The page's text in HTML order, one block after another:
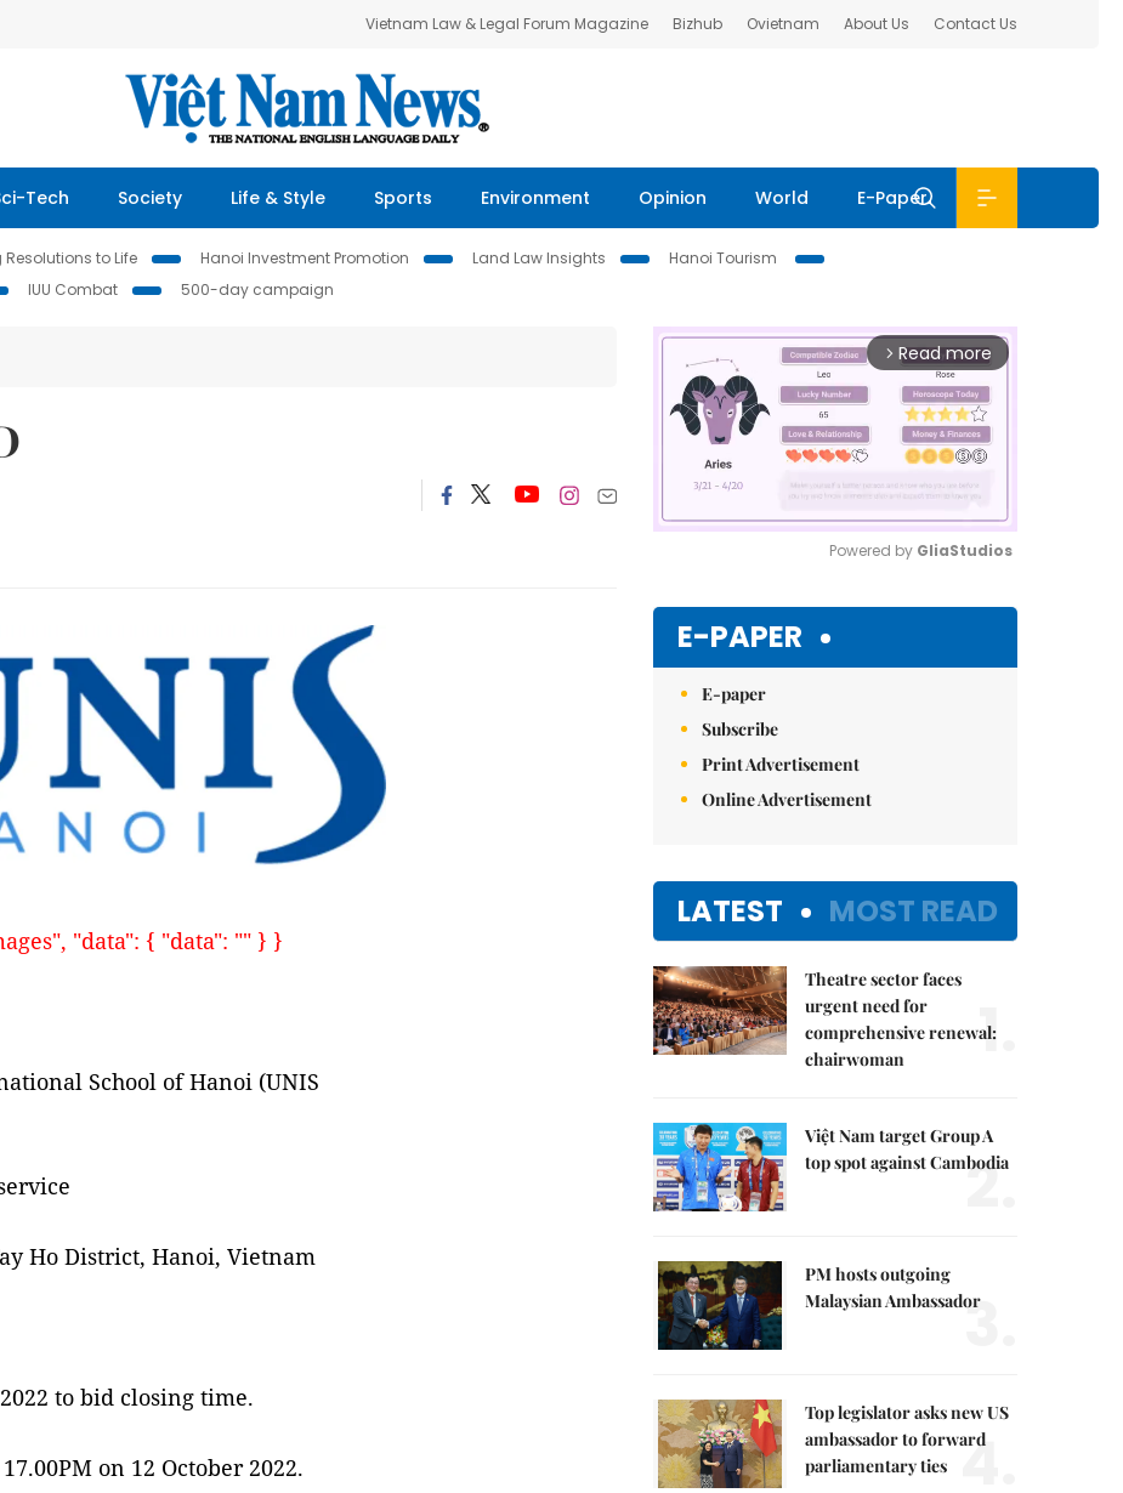
Vietnam Law & Legal Forum Magazine Bizhub Ovietnam About Us Contact Us
Tech Society Life & Style Sports Environment Opinion World E-Paper
to Life Hanoi Investment Promotion Land Law Insights
Hanoi Tourism
IUU Combat 500-day campaign
"data": { "data": "" } }
School of Hanoi (UNIS
Ho District, Hanoi, Vietnam
to bid closing time.
on 12 October 2022.
arrow_forward_ios Read more
Powered by GliaStudios
E-PAPER
E-paper
Subscribe
Print Advertisement
Online Advertisement
LATEST MOST READ
Theatre sector faces
urgent need for
comprehensive renewal:
chairwoman
1.
Việt Nam target Group A
top spot against Cambodia
2.
PM hosts outgoing
Malaysian Ambassador
3.
Top legislator asks new US
ambassador to forward
parliamentary ties 4.